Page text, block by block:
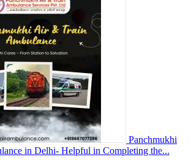
Panchmukhi
in Delhi- Helpful in Completing the...